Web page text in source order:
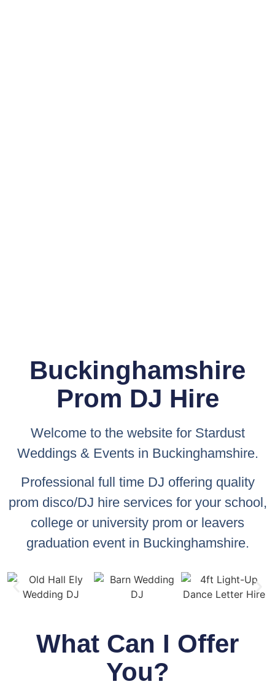
Buckinghamshire
Prom DJ Hire
Welcome to the website for Stardust
Weddings & Events in Buckinghamshire.
Professional full time DJ offering quality
prom disco/DJ hire services for your school,
college or university prom or leavers
graduation event in Buckinghamshire.
What Can I Offer
You?